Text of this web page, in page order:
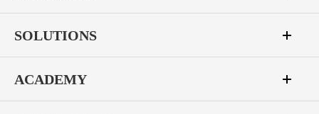
SOLUTIONS
ACADEMY